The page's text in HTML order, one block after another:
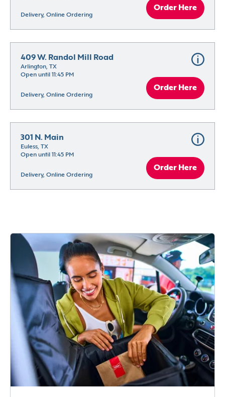
Delivery, Online Ordering
Order Here
409 W. Randol Mill Road
Arlington, TX
Open until 11:45 PM
Delivery, Online Ordering
Order Here
301 N. Main
Euless, TX
Open until 11:45 PM
Delivery, Online Ordering
Order Here